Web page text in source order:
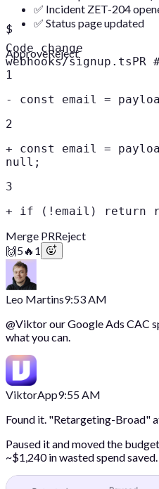
$
ApproveReject
✅ Incident ZET-204
✅ Status page updated
Code change
webhooks/signup.tsPR
1
- const email =
2
+ const email =
null;
3
+ if (!email) return
Merge PRReject
🙌5🔥 1
Leo Martins9:53 AM
@Viktorour Google Ads CAC
what you can.
ViktorApp9:55 AM
Found it. "Retargeting-Broad"
Paused it and moved the
~$1,240 in wasted spend saved.